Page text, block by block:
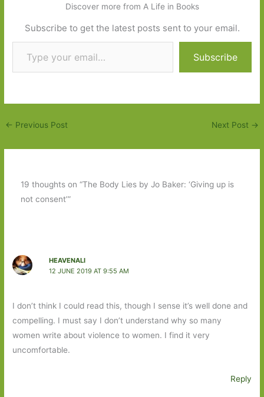
Discover more from A Life in Books
Subscribe to get the latest posts sent to your email.
Type your email…
Subscribe
← Previous Post Next Post →
19 thoughts on “The Body Lies by Jo Baker: ‘Giving up is
not consent’”
HEAVENALI
12 JUNE 2019 AT 9:55 AM
I don’t think I could read this, though I sense it’s well done and
compelling. I must say I don’t understand why so many
women write about violence to women. I find it very
uncomfortable.
Reply